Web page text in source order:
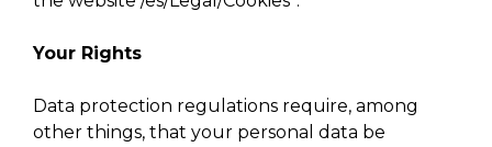
Your Rights
Data protection regulations require, among
other things, that your personal data be